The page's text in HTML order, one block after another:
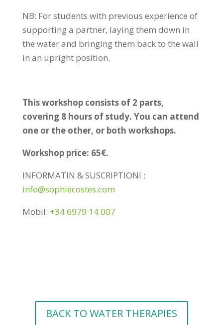
NB: For students with previous experience of
supporting a partner, laying them down in
the water and bringing them back to the wall
in an upright position.
This workshop consists of 2 parts,
covering 8 hours of study. You can attend
one or the other, or both workshops.
Workshop price: 65€.
INFORMATIN & SUSCRIPTIONl :
info@sophiecostes.com
Mobil: +34 6979 14 007
BACK TO WATER THERAPIES